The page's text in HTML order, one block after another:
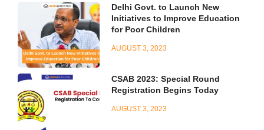
Delhi Govt. to Launch New
Initiatives to Improve Education
for Poor Children
AUGUST 3, 2023
CSAB 2023: Special Round
Registration Begins Today
AUGUST 3, 2023